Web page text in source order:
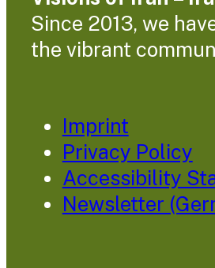
Since 2013, we
the vibrant
Imprint
Privacy Policy
Accessibility
Newsletter